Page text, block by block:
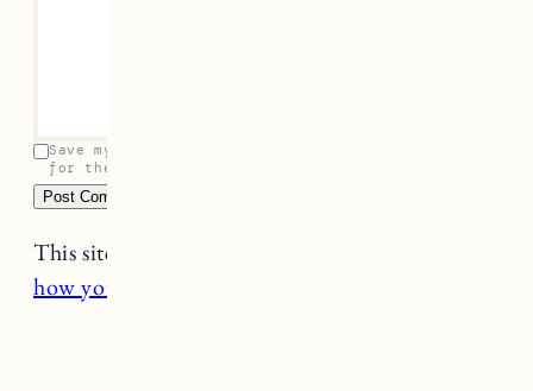
Save my name, email, and website in this browser
for the next time I comment.
This site uses Akismet to reduce spam.
how your comment data is processed.